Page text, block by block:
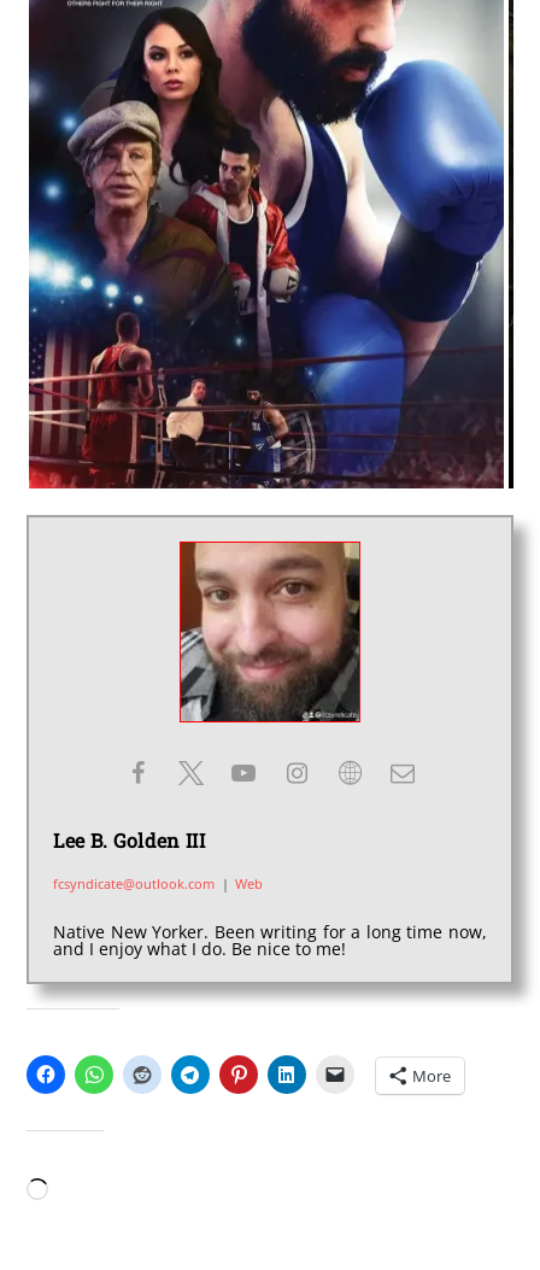
Lee B. Golden III
fcsyndicate@outlook.com | Web
Native New Yorker. Been writing for a long time now,
and I enjoy what I do. Be nice to me!
More
Loading…